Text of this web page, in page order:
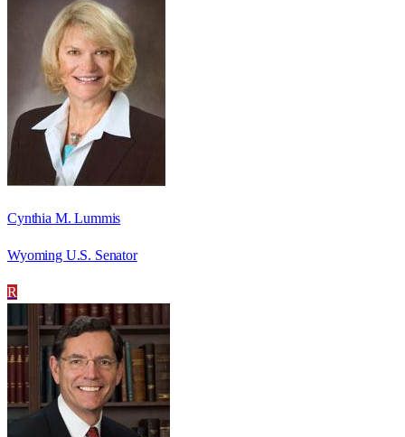
Cynthia M. Lummis
Wyoming U.S. Senator
R